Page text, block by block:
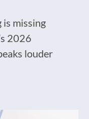
is missing
2026
louder